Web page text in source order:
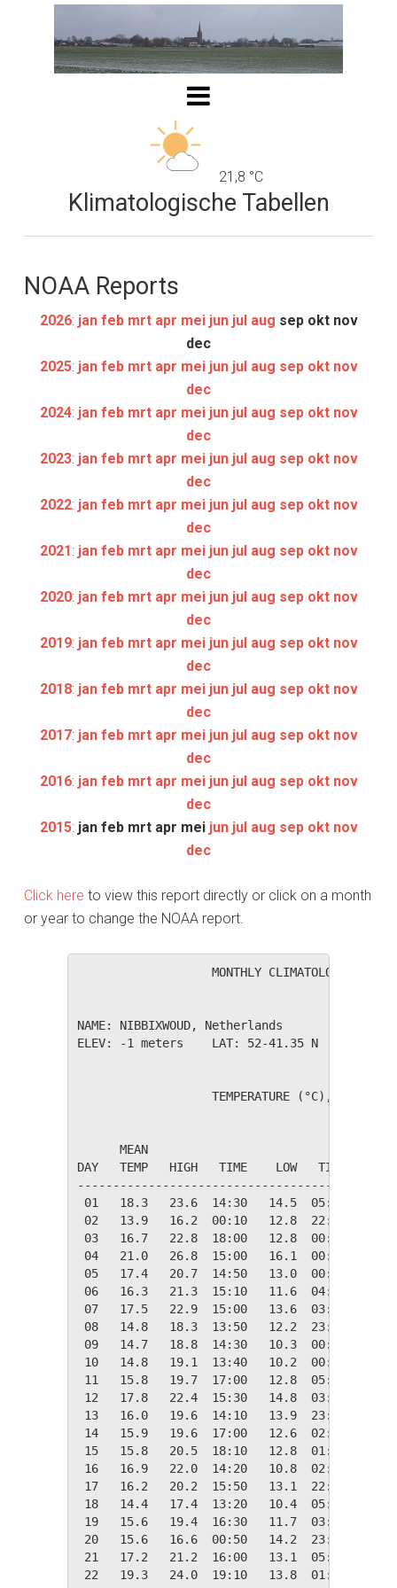
21,8 °C
Klimatologische Tabellen
NOAA Reports
2026: jan feb mrt apr mei jun jul aug sep okt nov
dec
2025: jan feb mrt apr mei jun jul aug sep okt nov
dec
2024: jan feb mrt apr mei jun jul aug sep okt nov
dec
2023: jan feb mrt apr mei jun jul aug sep okt nov
dec
2022: jan feb mrt apr mei jun jul aug sep okt nov
dec
2021: jan feb mrt apr mei jun jul aug sep okt nov
dec
2020: jan feb mrt apr mei jun jul aug sep okt nov
dec
2019: jan feb mrt apr mei jun jul aug sep okt nov
dec
2018: jan feb mrt apr mei jun jul aug sep okt nov
dec
2017: jan feb mrt apr mei jun jul aug sep okt nov
dec
2016: jan feb mrt apr mei jun jul aug sep okt nov
dec
2015: jan feb mrt apr mei jun jul aug sep okt nov
dec
Click here to view this report directly or click on a month
or year to change the NOAA report.
MONTHLY CLIMATOLOGICAL
NAME: NIBBIXWOUD,
ELEV: -1 meters    LAT: 52-41.35 N    LONG:
TEMPERATURE (°C), RAIN
MEAN
DAY   TEMP   HIGH   TIME    LOW   TIME
01   18.3   23.6  14:30   14.5  05:20
02   13.9   16.2  00:10   12.8  22:50
03   16.7   22.8  18:00   12.8  00:10
04   21.0   26.8  15:00   16.1  00:10
05   17.4   20.7  14:50   13.0  00:00
06   16.3   21.3  15:10   11.6  04:00
07   17.5   22.9  15:00   13.6  03:30
08   14.8   18.3  13:50   12.2  23:50
09   14.7   18.8  14:30   10.3  00:00
10   14.8   19.1  13:40   10.2  00:30
11   15.8   19.7  17:00   12.8  05:00
12   17.8   22.4  15:30   14.8  03:00
13   16.0   19.6  14:10   13.9  23:50
14   15.9   19.6  17:00   12.6  02:00
15   15.8   20.5  18:10   12.8  01:00
16   16.9   22.0  14:20   10.8  02:40
17   16.2   20.2  15:50   13.1  22:50
18   14.4   17.4  13:20   10.4  05:40
19   15.6   19.4  16:30   11.7  03:30
20   15.6   16.6  00:50   14.2  23:20
21   17.2   21.2  16:00   13.1  05:20
22   19.3   24.0  19:10   13.8  01:30